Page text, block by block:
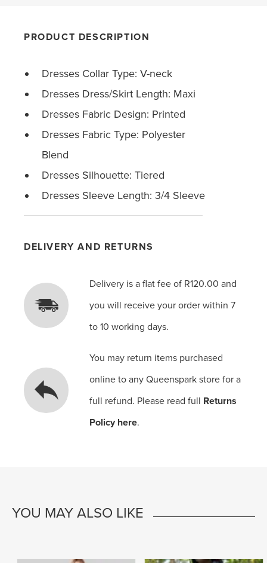
PRODUCT DESCRIPTION
Dresses Collar Type: V-neck
Dresses Dress/Skirt Length: Maxi
Dresses Fabric Design: Printed
Dresses Fabric Type: Polyester
Blend
Dresses Silhouette: Tiered
Dresses Sleeve Length: 3/4 Sleeve
DELIVERY AND RETURNS
Delivery is a flat fee of R120.00 and
you will receive your order within 7
to 10 working days.
You may return items purchased
online to any Queenspark store for a
full refund. Please read full Returns
Policy here.
YOU MAY ALSO LIKE